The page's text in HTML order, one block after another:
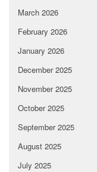
March 2026
February 2026
January 2026
December 2025
November 2025
October 2025
September 2025
August 2025
July 2025